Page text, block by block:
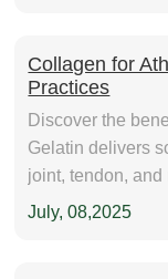
Collagen for
Practices
Discover the
Gelatin delivers
joint, tendon, and
July, 08,2025